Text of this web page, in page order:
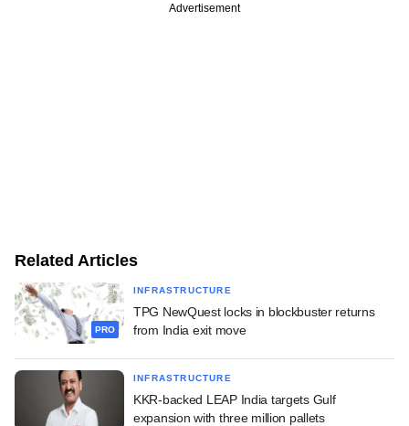
Advertisement
Related Articles
PRO
INFRASTRUCTURE
TPG NewQuest locks in blockbuster returns
from India exit move
INFRASTRUCTURE
KKR-backed LEAP India targets Gulf
expansion with three million pallets